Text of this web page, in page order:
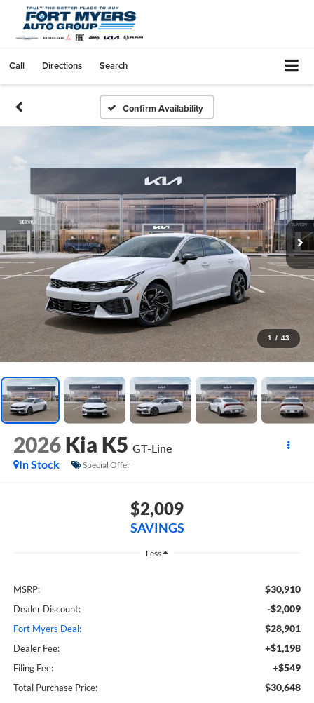
Call Directions Search
Confirm Availability
1 / 43
2026 Kia K5 GT-Line
In Stock
Special Offer
$2,009
SAVINGS
Less
MSRP: $30,910
Dealer Discount: -$2,009
Fort Myers Deal: $28,901
Dealer Fee: +$1,198
Filing Fee: +$549
Total Purchase Price: $30,648